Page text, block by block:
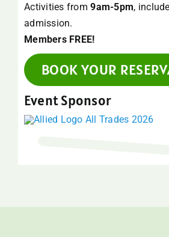
Activities from9am-5pm,
admission.
Members FREE!
BOOK YOUR
Event Sponsor